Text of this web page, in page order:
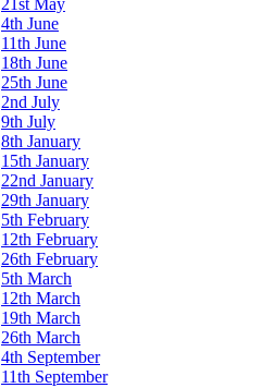
21st May
4th June
11th June
18th June
25th June
2nd July
9th July
8th January
15th January
22nd January
29th January
5th February
12th February
26th February
5th March
12th March
19th March
26th March
4th September
11th September